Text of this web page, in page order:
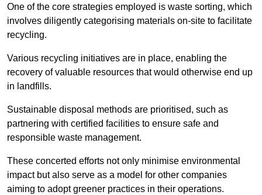
One of the core strategies employed is waste sorting, which
involves diligently categorising materials on-site to facilitate
recycling.
Various recycling initiatives are in place, enabling the
recovery of valuable resources that would otherwise end up
in landfills.
Sustainable disposal methods are prioritised, such as
partnering with certified facilities to ensure safe and
responsible waste management.
These concerted efforts not only minimise environmental
impact but also serve as a model for other companies
aiming to adopt greener practices in their operations.